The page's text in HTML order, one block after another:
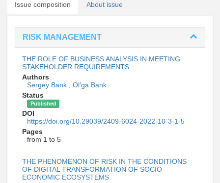
Issue composition About issue
RISK MANAGEMENT
THE ROLE OF BUSINESS ANALYSIS IN MEETING
STAKEHOLDER REQUIREMENTS
Authors
Sergey Bank
Ol'ga Bank
Status
Published
DOI
https://doi.org/10.29039/2409-6024-2022-10-3-1-5
Pages
from 1 to 5
THE PHENOMENON OF RISK IN THE CONDITIONS
OF DIGITAL TRANSFORMATION OF SOCIO-
ECONOMIC ECOSYSTEMS